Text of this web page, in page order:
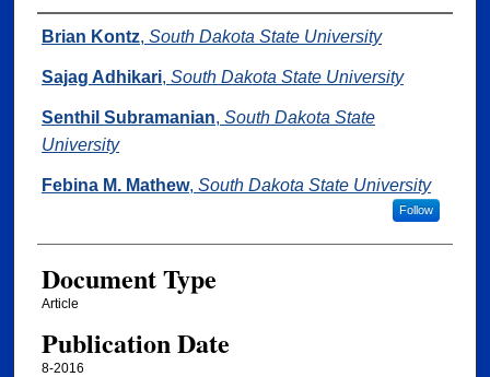
Authors
Brian Kontz, South Dakota State University
Sajag Adhikari, South Dakota State University
Senthil Subramanian, South Dakota State
University
Febina M. Mathew, South Dakota State University
Follow
Document Type
Article
Publication Date
8-2016